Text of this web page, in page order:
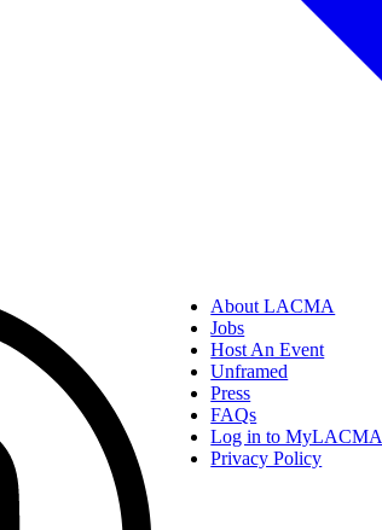
About LACMA
Jobs
Host An Event
Unframed
Press
FAQs
Log in to MyLACMA
Privacy Policy